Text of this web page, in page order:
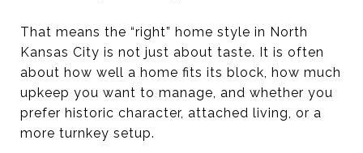
That means the “right” home style in North
Kansas City is not just about taste. It is often
about how well a home fits its block, how much
upkeep you want to manage, and whether you
prefer historic character, attached living, or a
more turnkey setup.